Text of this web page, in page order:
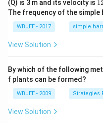
-
\ha
t
{k}
m
s^
{-
1}
(Q) is 3 m and its velocity is
\,
m
s^
{-
The frequency of the simple
WBJEE - 2017 simple
View Solution
By which of the following
f plants can be formed?
WBJEE - 2009 Strategies
View Solution